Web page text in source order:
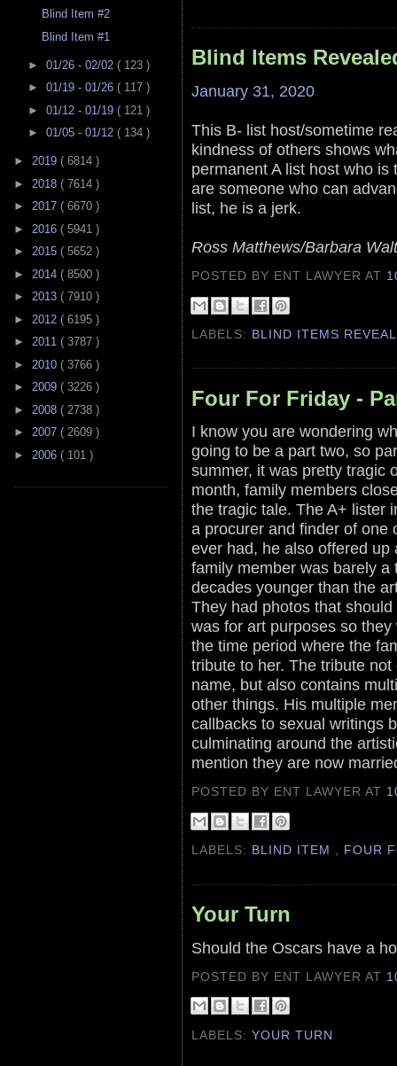
Blind Item #2
Blind Item #1
► 01/26 - 02/02 ( 123 )
► 01/19 - 01/26 ( 117 )
► 01/12 - 01/19 ( 121 )
► 01/05 - 01/12 ( 134 )
► 2019 ( 6814 )
► 2018 ( 7614 )
► 2017 ( 6670 )
► 2016 ( 5941 )
► 2015 ( 5652 )
► 2014 ( 8500 )
► 2013 ( 7910 )
► 2012 ( 6195 )
► 2011 ( 3787 )
► 2010 ( 3766 )
► 2009 ( 3226 )
► 2008 ( 2738 )
► 2007 ( 2609 )
► 2006 ( 101 )
Blind Items
January 31, 2020
This B- list host/sometime
kindness of others shows
permanent A list host who
are someone who can
list, he is a jerk.
Ross Matthews/Barbara
POSTED BY ENT LAWYERAT
LABELS: BLIND ITEMS
Four For Friday -
I know you are wondering
going to be a part two, so
summer, it was pretty tragic
month, family members
the tragic tale. The A+ lister
a procurer and finder of one
ever had, he also offered
family member was barely
decades younger than the
They had photos that
was for art purposes so
the time period where the
tribute to her. The tribute
name, but also contains
other things. His multiple
callbacks to sexual writings
culminating around the
mention they are now
POSTED BY ENT LAWYERAT
LABELS: BLIND ITEM , FOUR
Your Turn
Should the Oscars have a
POSTED BY ENT LAWYERAT
LABELS:YOUR TURN